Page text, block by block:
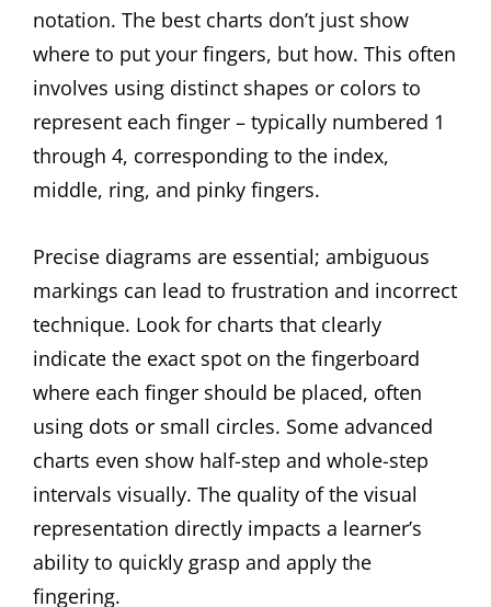
notation. The best charts don’t just show
where to put your fingers, but how. This often
involves using distinct shapes or colors to
represent each finger – typically numbered 1
through 4, corresponding to the index,
middle, ring, and pinky fingers.
Precise diagrams are essential; ambiguous
markings can lead to frustration and incorrect
technique. Look for charts that clearly
indicate the exact spot on the fingerboard
where each finger should be placed, often
using dots or small circles. Some advanced
charts even show half-step and whole-step
intervals visually. The quality of the visual
representation directly impacts a learner’s
ability to quickly grasp and apply the
fingering.